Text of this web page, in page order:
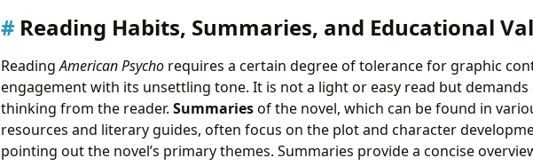
Reading Habits, Summaries, and Educational
ReadingAmerican Psychorequires a certain degree of tolerance for graphic
engagement with its unsettling tone. It is not a light or easy read but demands
thinking from the reader. Summariesof the novel, which can be found in
resources and literary guides, often focus on the plot and character
pointing out the novel’s primary themes. Summaries provide a concise